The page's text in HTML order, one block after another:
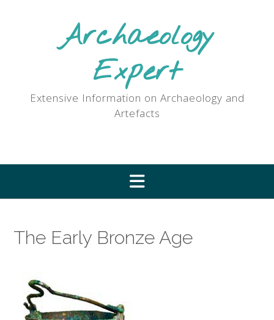
Archaeology
Expert
Extensive Information on Archaeology and
Artefacts
The Early Bronze Age